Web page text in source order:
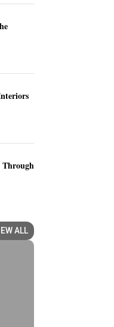
Through
ALL